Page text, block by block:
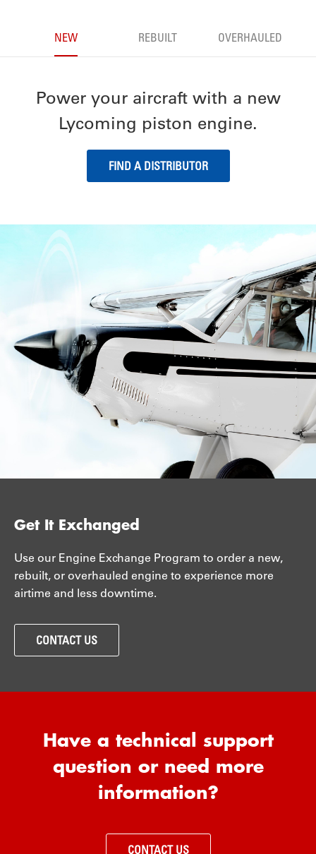
NEW REBUILT OVERHAULED
Power your aircraft with a new
Lycoming piston engine.
FIND A DISTRIBUTOR
Get It Exchanged
Use our Engine Exchange Program to order a new,
rebuilt, or overhauled engine to experience more
airtime and less downtime.
CONTACT US
Have a technical support
question or need more
information?
CONTACT US